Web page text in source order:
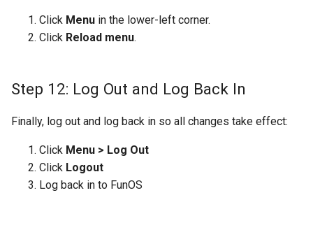
Click Menu in the lower-left corner.
Click Reload menu.
Step 12: Log Out and Log Back In
Finally, log out and log back in so all changes take effect:
Click Menu > Log Out
Click Logout
Log back in to FunOS